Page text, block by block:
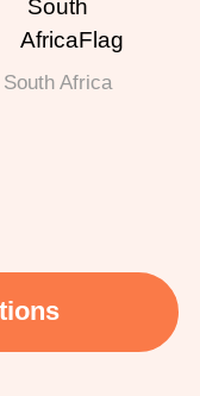
South Africa